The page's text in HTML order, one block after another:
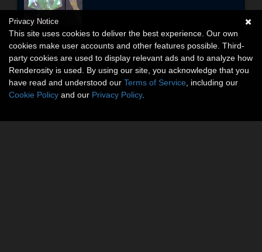
Privacy Notice
This site uses cookies to deliver the best experience. Our own
cookies make user accounts and other features possible. Third-
party cookies are used to display relevant ads and to analyze how
Renderosity is used. By using our site, you acknowledge that you
have read and understood our Terms of Service , including our
Cookie Policy and our Privacy Policy.